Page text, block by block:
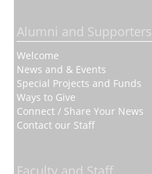
Alumni and Supporters
Welcome
News and & Events
Special Projects and Funds
Ways to Give
Connect / Share Your News
Contact our Staff